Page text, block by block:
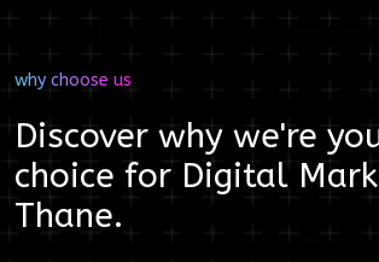
why choose us
Discover why we're
choice for Digital
Thane.